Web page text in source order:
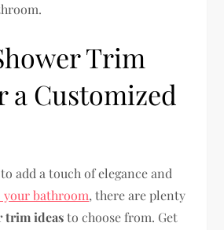
Trim
a Customized
add a touch of elegance and
bathroom, there are plenty
trim ideasto choose from. Get